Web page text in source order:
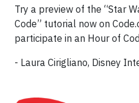
Try a preview of the “Star
Code” tutorial now on
participate in an Hour of
- Laura Cirigliano, Disney